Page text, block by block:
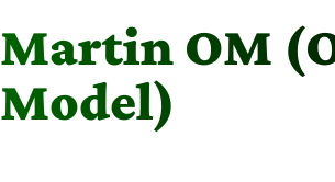
Martin OM
Model)